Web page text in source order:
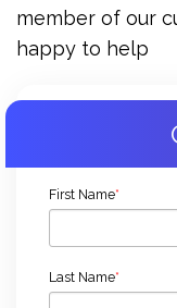
member of our
happy to help
First Name*
Last Name*